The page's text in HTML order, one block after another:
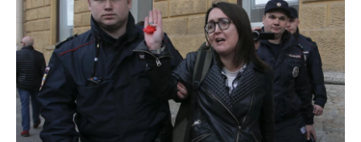
b
o
o
k
t
e
r
e
d
I
n
l